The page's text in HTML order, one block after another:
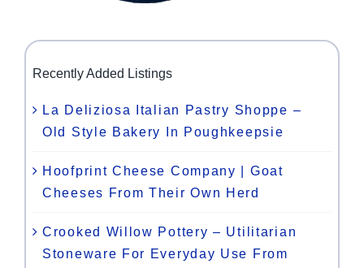
Recently Added Listings
La Deliziosa Italian Pastry Shoppe –
Old Style Bakery In Poughkeepsie
Hoofprint Cheese Company | Goat
Cheeses From Their Own Herd
Crooked Willow Pottery – Utilitarian
Stoneware For Everyday Use From